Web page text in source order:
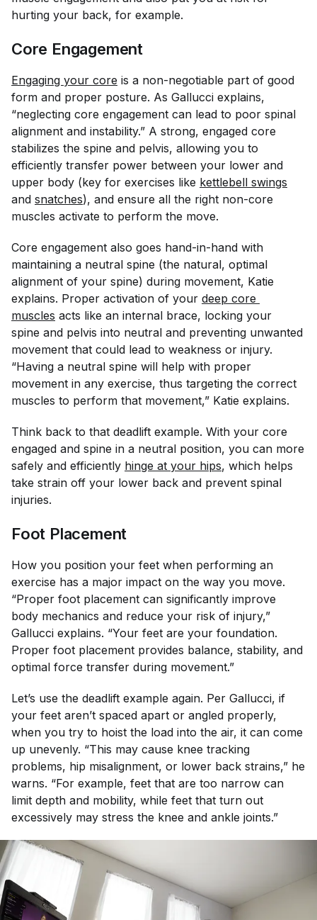
hurting your back, for example.
Core Engagement
Engaging your core is a non-negotiable part of good
form and proper posture. As Gallucci explains,
“neglecting core engagement can lead to poor spinal
alignment and instability.” A strong, engaged core
stabilizes the spine and pelvis, allowing you to
efficiently transfer power between your lower and
upper body (key for exercises like kettlebell swings
and snatches), and ensure all the right non-core
muscles activate to perform the move.
Core engagement also goes hand-in-hand with
maintaining a neutral spine (the natural, optimal
alignment of your spine) during movement, Katie
explains. Proper activation of your deep core
muscles acts like an internal brace, locking your
spine and pelvis into neutral and preventing unwanted
movement that could lead to weakness or injury.
“Having a neutral spine will help with proper
movement in any exercise, thus targeting the correct
muscles to perform that movement,” Katie explains.
Think back to that deadlift example. With your core
engaged and spine in a neutral position, you can more
safely and efficiently hinge at your hips, which helps
take strain off your lower back and prevent spinal
injuries.
Foot Placement
How you position your feet when performing an
exercise has a major impact on the way you move.
“Proper foot placement can significantly improve
body mechanics and reduce your risk of injury,”
Gallucci explains. “Your feet are your foundation.
Proper foot placement provides balance, stability, and
optimal force transfer during movement.”
Let’s use the deadlift example again. Per Gallucci, if
your feet aren’t spaced apart or angled properly,
when you try to hoist the load into the air, it can come
up unevenly. “This may cause knee tracking
problems, hip misalignment, or lower back strains,” he
warns. “For example, feet that are too narrow can
limit depth and mobility, while feet that turn out
excessively may stress the knee and ankle joints.”